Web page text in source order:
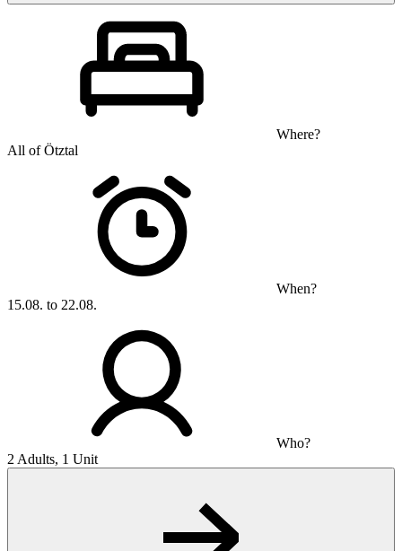
Where?
All of Ötztal
When?
15.08. to 22.08.
Who?
2 Adults, 1 Unit